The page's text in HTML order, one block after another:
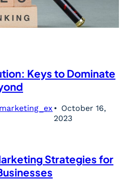
Keys to Dominate
October 16,
2023
Strategies for